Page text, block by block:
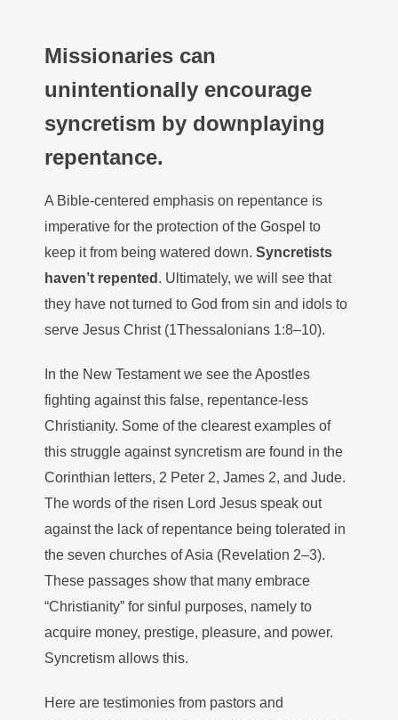
Missionaries can
unintentionally encourage
syncretism by downplaying
repentance.
A Bible-centered emphasis on repentance is
imperative for the protection of the Gospel to
keep it from being watered down. Syncretists
haven’t repented . Ultimately, we will see that
they have not turned to God from sin and idols to
serve Jesus Christ (1Thessalonians 1:8–10).
In the New Testament we see the Apostles
fighting against this false, repentance-less
Christianity. Some of the clearest examples of
this struggle against syncretism are found in the
Corinthian letters, 2 Peter 2, James 2, and Jude.
The words of the risen Lord Jesus speak out
against the lack of repentance being tolerated in
the seven churches of Asia (Revelation 2–3).
These passages show that many embrace
“Christianity” for sinful purposes, namely to
acquire money, prestige, pleasure, and power.
Syncretism allows this.
Here are testimonies from pastors and